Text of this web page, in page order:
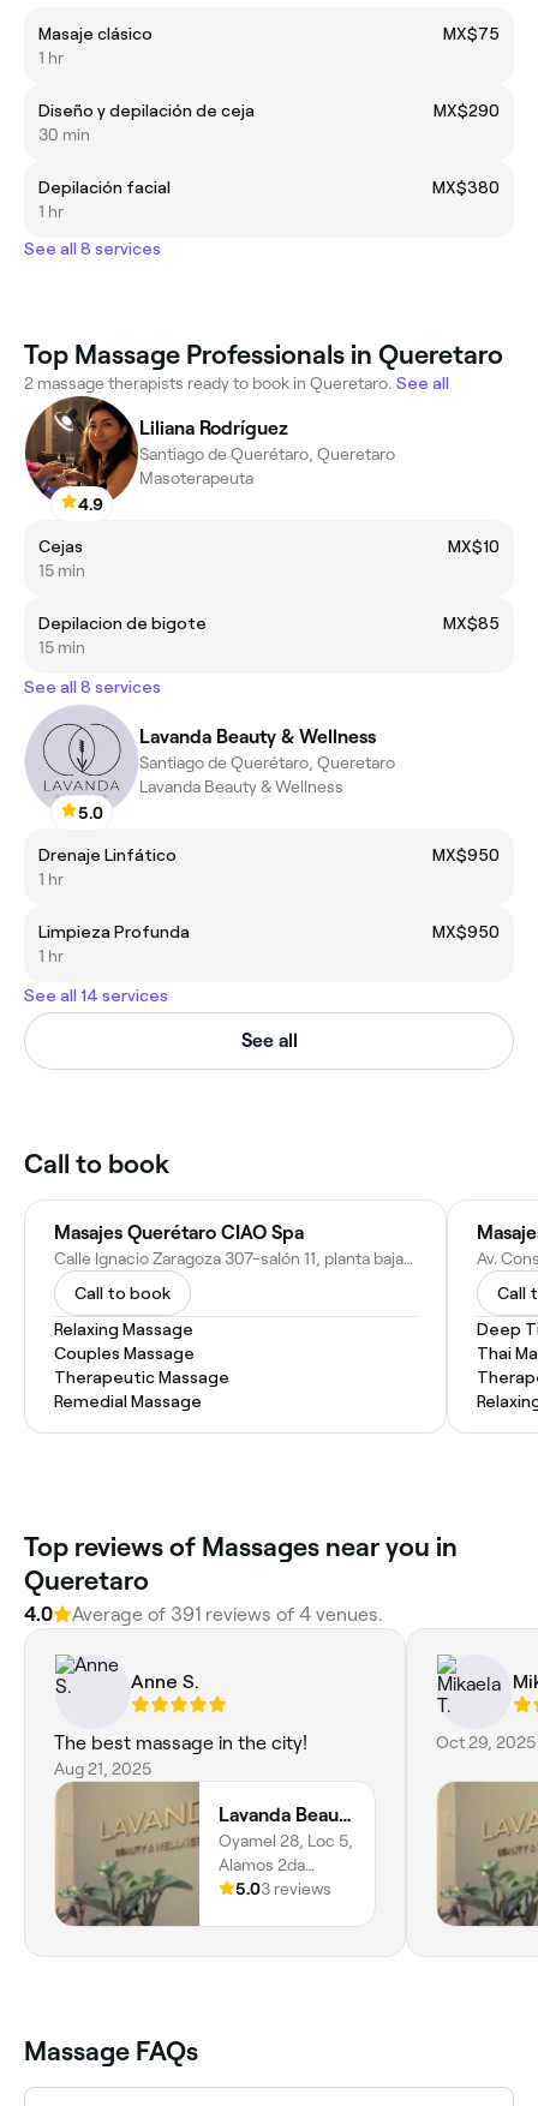
Masaje clásico
MX$75
1 hr
Diseño y depilación de ceja
MX$290
30 min
Depilación facial
MX$380
1 hr
See all 8 services
Top Massage Professionals in Queretaro
2 massage therapists ready to book in Queretaro. See all
4.9
Liliana Rodríguez
Santiago de Querétaro, Queretaro
Masoterapeuta
Cejas
MX$10
15 min
Depilacion de bigote
MX$85
15 min
See all 8 services
5.0
Lavanda Beauty & Wellness
Santiago de Querétaro, Queretaro
Lavanda Beauty & Wellness
Drenaje Linfático
MX$950
1 hr
Limpieza Profunda
MX$950
1 hr
See all 14 services
See all
Call to book
Masajes Querétaro CIAO Spa
Calle Ignacio Zaragoza 307-salón 11, planta baja, Col del Prado, 76030 Santiago de Querétaro, Qro., Mexico
Call to book
Relaxing Massage
Couples Massage
Therapeutic Massage
Remedial Massage
Call
Deep
Thai
Top reviews of Massages near you in
Queretaro
4.0 Average of 391 reviews of 4 venues.
Anne S.
The best massage in the city!
Aug 21, 2025
Lavanda Beauty and Wellness
Oyamel 28, Loc 5,
Alamos 2da
Sección, Santiago
5.03 reviews
Oct 29, 2025
Massage FAQs